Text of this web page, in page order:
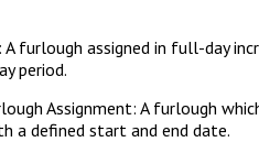
furlough assigned in full-day
period.
Assignment: A furlough
a defined start and end date.